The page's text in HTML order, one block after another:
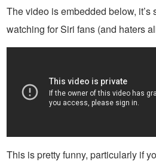
The video is embedded below, it’s
watching for Siri fans (and haters
This is pretty funny, particularly if